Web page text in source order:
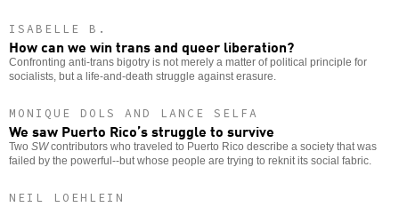
ISABELLE B.
How can we win trans and queer liberation?
Confronting anti-trans bigotry is not merely a matter of political principle for
socialists, but a life-and-death struggle against erasure.
MONIQUE DOLS AND LANCE SELFA
We saw Puerto Rico’s struggle to survive
Two SWcontributors who traveled to Puerto Rico describe a society that was
failed by the powerful--but whose people are trying to reknit its social fabric.
NEIL LOEHLEIN